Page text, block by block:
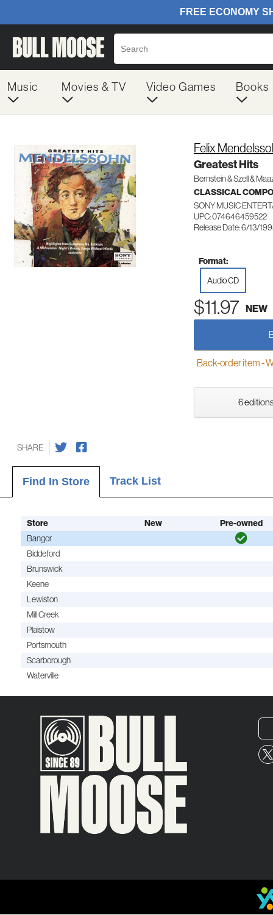
Music Movies & TV Video Games Books
Felix
Greatest Hits
Bernstein & Szell &
CLASSICAL
SONY MUSIC
UPC: 074646459522
Release Date: 6/13/
Format:
Audio CD
$11.97 NEW
Back-order item -
6
SHARE
Find In Store Track List
Store New
Pre-owned
Bangor
Biddeford
Brunswick
Keene
Lewiston
Mill Creek
Plaistow
Portsmouth
Scarborough
Waterville